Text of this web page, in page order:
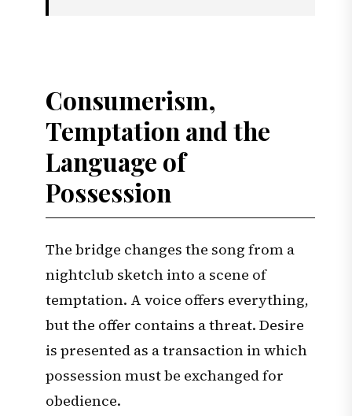
Consumerism,
Temptation and the
Language of
Possession
The bridge changes the song from a
nightclub sketch into a scene of
temptation. A voice offers everything,
but the offer contains a threat. Desire
is presented as a transaction in which
possession must be exchanged for
obedience.